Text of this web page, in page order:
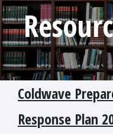
Coldwave
Response Plan